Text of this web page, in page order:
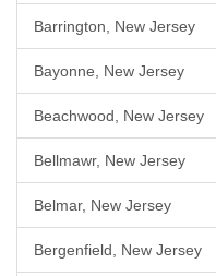
Barrington, New Jersey
Bayonne, New Jersey
Beachwood, New Jersey
Bellmawr, New Jersey
Belmar, New Jersey
Bergenfield, New Jersey